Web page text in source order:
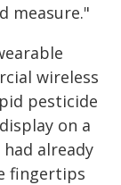
measure."
wireless
pesticide
on a
already
fingertips